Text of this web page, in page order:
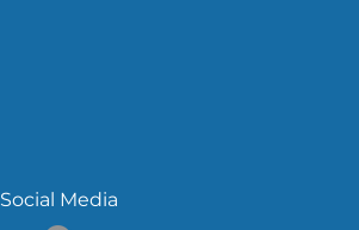
Social Media